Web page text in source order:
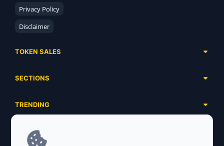
Privacy Policy
Disclaimer
TOKEN SALES
Ongoing
Ended
SECTIONS
Airdrops
Launchpads
TRENDING
Meme Coins
SERVICES